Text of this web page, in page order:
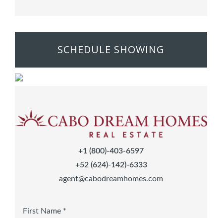
SCHEDULE SHOWING
+1 (800)-403-6597
+52 (624)-142)-6333
agent@cabodreamhomes.com
First Name *